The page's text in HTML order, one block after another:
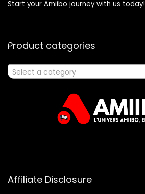
Start your Amiibo journey with us today!
Product categories
Select a category
Affiliate Disclosure